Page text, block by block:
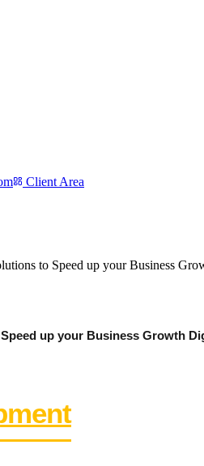
Client Area
to Speed up your Business
up your Business Growth